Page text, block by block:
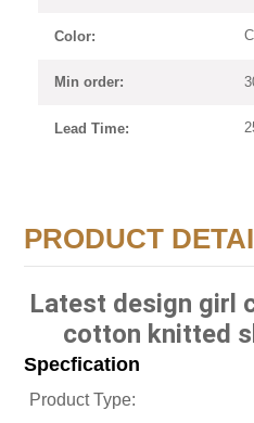
Color:
Min order:
Lead Time:
PRODUCT
Latest design girl
cotton knitted
Specfication
Product Type: